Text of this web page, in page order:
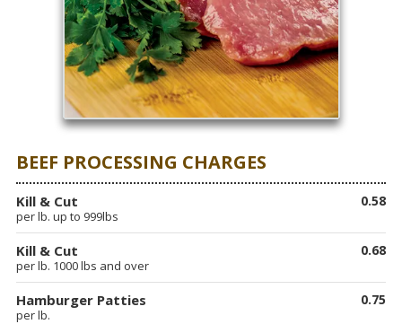
BEEF PROCESSING CHARGES
Kill & Cut
per lb. up to 999lbs
0.58
Kill & Cut
per lb. 1000 lbs and over
0.68
Hamburger Patties
per lb.
0.75